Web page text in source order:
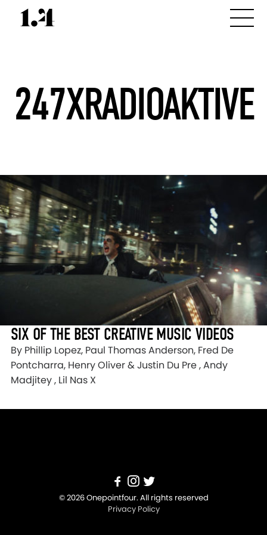
247XRADIOAKTIVE
SIX OF THE BEST CREATIVE MUSIC VIDEOS
By Phillip Lopez, Paul Thomas Anderson, Fred De
Pontcharra, Henry Oliver & Justin Du Pre , Andy
Madjitey , Lil Nas X
© 2026 Onepointfour. All rights reserved
Privacy Policy